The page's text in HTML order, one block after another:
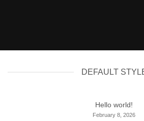
DEFAULT
Hello world!
February 8, 2026